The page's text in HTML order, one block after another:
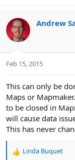
Andrew
Feb 15, 2015
This can only be
Maps or
to be closed in
will cause data
This has never
R
Linda Buquet